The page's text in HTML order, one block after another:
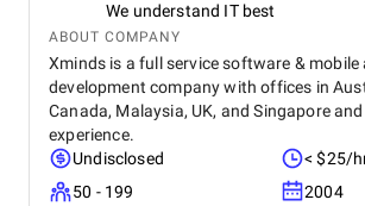
We understand IT best
ABOUT COMPANY
Xminds is a full service software & mobile
development company with offices in
Canada, Malaysia, UK, and Singapore
experience.
Undisclosed
< $25/
50 - 199
2004